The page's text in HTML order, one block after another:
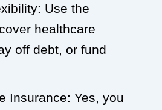
Use the
healthcare
off debt, or fund
Insurance: Yes, you